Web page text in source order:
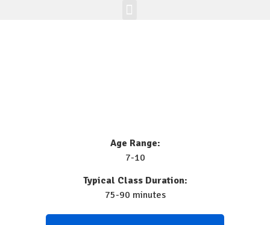
Age Range:
7-10
Typical Class Duration:
75-90 minutes